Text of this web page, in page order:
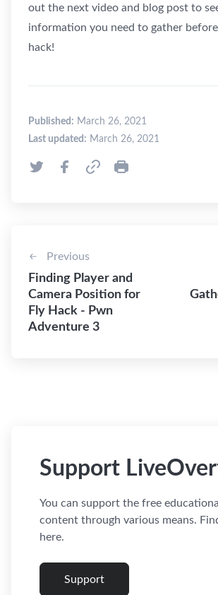
out the next video and blog post to
information you need to gather
hack!
Published: March 26, 2021
Last updated: March 26, 2021
Previous
Finding Player and
Camera Position for
Fly Hack - Pwn
Adventure 3
Support
You can support the free
content through various means.
here.
Support